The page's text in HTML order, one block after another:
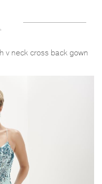
v neck cross back gown